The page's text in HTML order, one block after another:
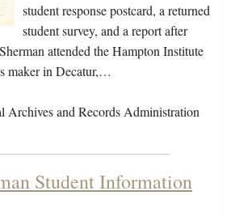
student response postcard, a returned
student survey, and a report after
attended the Hampton Institute
maker in Decatur,…
Archives and Records Administration
Student Information